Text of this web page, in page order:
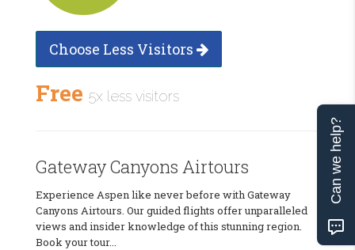
Choose Less Visitors
Free 5x less visitors
Gateway Canyons Airtours
Experience Aspen like never before with Gateway
Canyons Airtours. Our guided flights offer unparalleled
views and insider knowledge of this stunning region.
Book your tour...
Can we help?